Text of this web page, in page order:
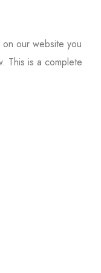
our website you
This is a complete